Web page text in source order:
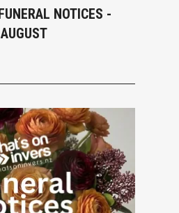
NOTICES -